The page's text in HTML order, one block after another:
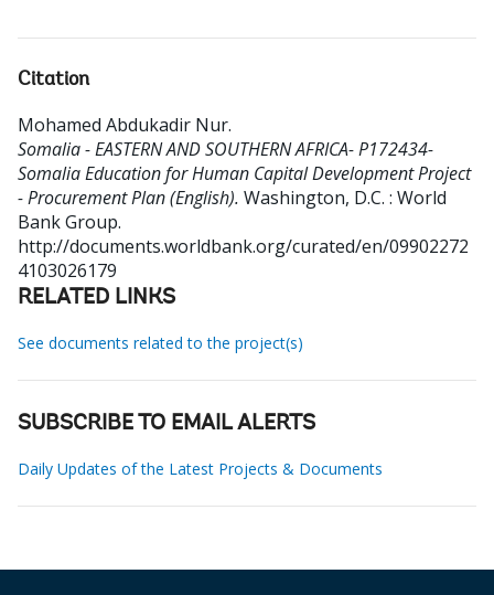
Citation
Mohamed Abdukadir Nur.
Somalia - EASTERN AND SOUTHERN AFRICA- P172434-
Somalia Education for Human Capital Development Project
- Procurement Plan (English). Washington, D.C. : World
Bank Group.
http://documents.worldbank.org/curated/en/09902272
4103026179
RELATED LINKS
See documents related to the project(s)
SUBSCRIBE TO EMAIL ALERTS
Daily Updates of the Latest Projects & Documents